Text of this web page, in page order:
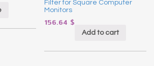
Filter for Square Computer
Monitors
156.64 $
Add to cart